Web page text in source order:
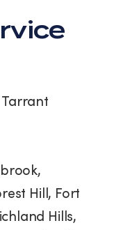
Hill, Fort
Hills,